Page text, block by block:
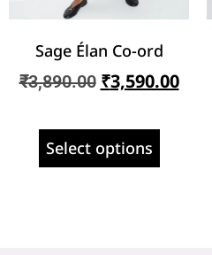
Sage Élan Co-ord
₹3,890.00 ₹3,590.00
Select options